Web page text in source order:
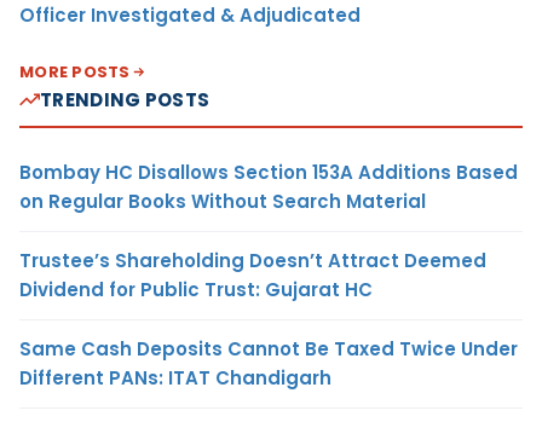
Officer Investigated & Adjudicated
MORE POSTS
TRENDING POSTS
Bombay HC Disallows Section 153A Additions Based
on Regular Books Without Search Material
Trustee’s Shareholding Doesn’t Attract Deemed
Dividend for Public Trust: Gujarat HC
Same Cash Deposits Cannot Be Taxed Twice Under
Different PANs: ITAT Chandigarh